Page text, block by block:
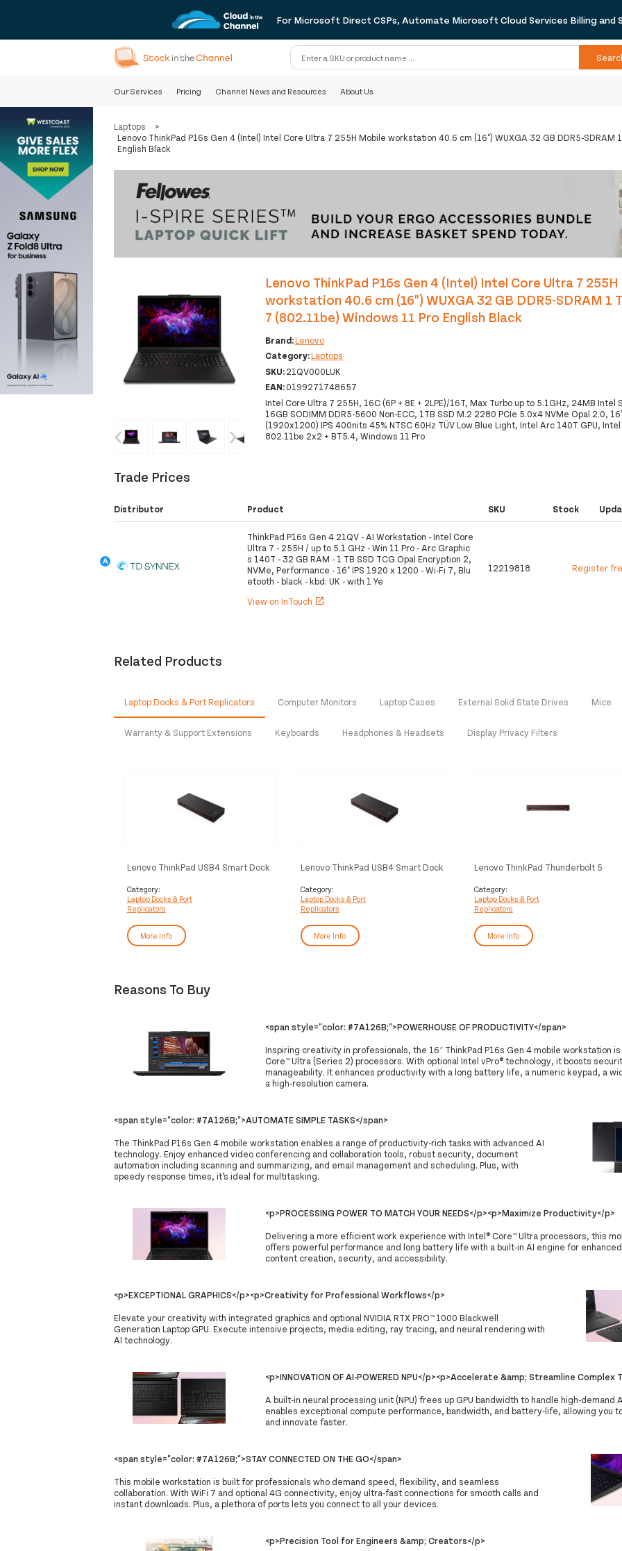
For Microsoft Direct CSPs, Automate Microsoft Cloud Services Billing and
Our Services Pricing Channel News and Resources About Us
Laptops
>
Lenovo ThinkPad P16s Gen 4 (Intel) Intel Core Ultra 7 255H Mobile workstation 40.6 cm (16") WUXGA 32 GB DDR5-SDRAM
English Black
‹ ›
Lenovo ThinkPad P16s Gen 4 (Intel) Intel Core Ultra 7
workstation 40.6 cm (16") WUXGA 32 GB DDR5-SDRAM 1
7 (802.11be) Windows 11 Pro English Black
Brand:Lenovo
Category:Laptops
SKU:21QV000LUK
EAN:0199271748657
Intel Core Ultra 7 255H, 16C (6P + 8E + 2LPE)/16T, Max Turbo up to 5.1GHz, 24MB Intel
16GB SODIMM DDR5-5600 Non-ECC, 1TB SSD M.2 2280 PCIe 5.0x4 NVMe Opal 2.0,
(1920x1200) IPS 400nits 45% NTSC 60Hz TÜV Low Blue Light, Intel Arc 140T GPU, Intel
802.11be 2x2 + BT5.4, Windows 11 Pro
Trade Prices
Distributor Product SKU Stock
ThinkPad P16s Gen 4 21QV - AI Workstation - Intel Core
Ultra 7 - 255H / up to 5.1 GHz - Win 11 Pro - Arc Graphic
s 140T - 32 GB RAM - 1 TB SSD TCG Opal Encryption 2,
NVMe, Performance - 16" IPS 1920 x 1200 - Wi-Fi 7, Blu
etooth - black - kbd: UK - with 1 Ye
View on InTouch open_in_new
12219818 Register
Related Products
Laptop Docks & Port Replicators Computer Monitors Laptop Cases External Solid State Drives Mice
Warranty & Support Extensions Keyboards Headphones & Headsets Display Privacy Filters
Lenovo ThinkPad USB4 Smart Dock
Category:
Laptop Docks & Port
Replicators
More Info
Lenovo ThinkPad USB4 Smart Dock
Category:
Laptop Docks & Port
Replicators
More Info
Lenovo ThinkPad Thunderbolt 5
Category:
Laptop Docks & Port
Replicators
More Info
Reasons To Buy
<span style="color: #7A126B;">POWERHOUSE OF PRODUCTIVITY</span>
Inspiring creativity in professionals, the 16″ ThinkPad P16s Gen 4 mobile workstation
Core™ Ultra (Series 2) processors. With optional Intel vPro® technology, it boosts
manageability. It enhances productivity with a long battery life, a numeric keypad, a
a high-resolution camera.
<span style="color: #7A126B;">AUTOMATE SIMPLE TASKS</span>
The ThinkPad P16s Gen 4 mobile workstation enables a range of productivity-rich tasks with advanced AI
technology. Enjoy enhanced video conferencing and collaboration tools, robust security, document
automation including scanning and summarizing, and email management and scheduling. Plus, with
speedy response times, it’s ideal for multitasking.
<p>PROCESSING POWER TO MATCH YOUR NEEDS</p><p>Maximize Productivity</p>
Delivering a more efficient work experience with Intel® Core™ Ultra processors, this
offers powerful performance and long battery life with a built-in AI engine for
content creation, security, and accessibility.
<p>EXCEPTIONAL GRAPHICS</p><p>Creativity for Professional Workflows</p>
Elevate your creativity with integrated graphics and optional NVIDIA RTX PRO™ 1000 Blackwell
Generation Laptop GPU. Execute intensive projects, media editing, ray tracing, and neural rendering with
AI technology.
<p>INNOVATION OF AI-POWERED NPU</p><p>Accelerate &amp; Streamline Complex
A built-in neural processing unit (NPU) frees up GPU bandwidth to handle high-demand
enables exceptional compute performance, bandwidth, and battery-life, allowing you
and innovate faster.
<span style="color: #7A126B;">STAY CONNECTED ON THE GO</span>
This mobile workstation is built for professionals who demand speed, flexibility, and seamless
collaboration. With WiFi 7 and optional 4G connectivity, enjoy ultra-fast connections for smooth calls and
instant downloads. Plus, a plethora of ports lets you connect to all your devices.
<p>Precision Tool for Engineers &amp; Creators</p>